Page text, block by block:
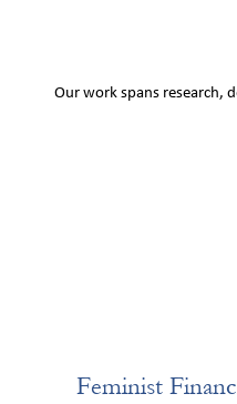
Our work spans research,
Feminist